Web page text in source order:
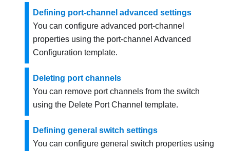
Defining port-channel advanced settings
You can configure advanced port-channel
properties using the port-channel Advanced
Configuration template.
Deleting port channels
You can remove port channels from the switch
using the Delete Port Channel template.
Defining general switch settings
You can configure general switch properties using